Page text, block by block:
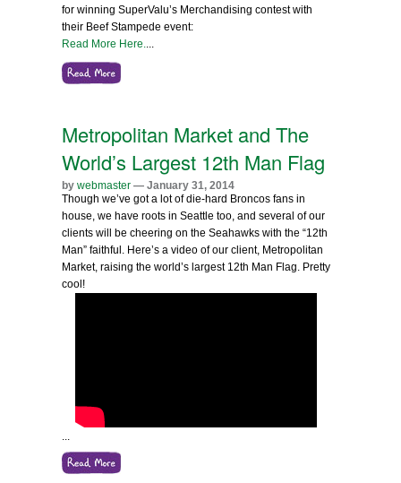
for winning SuperValu’s Merchandising contest with
their Beef Stampede event:
Read More Here.
Metropolitan Market and The
World’s Largest 12th Man Flag
bywebmaster — January 31, 2014
Though we’ve got a lot of die-hard Broncos fans in
house, we have roots in Seattle too, and several of our
clients will be cheering on the Seahawks with the “12th
Man” faithful. Here’s a video of our client, Metropolitan
Market, raising the world’s largest 12th Man Flag. Pretty
cool!